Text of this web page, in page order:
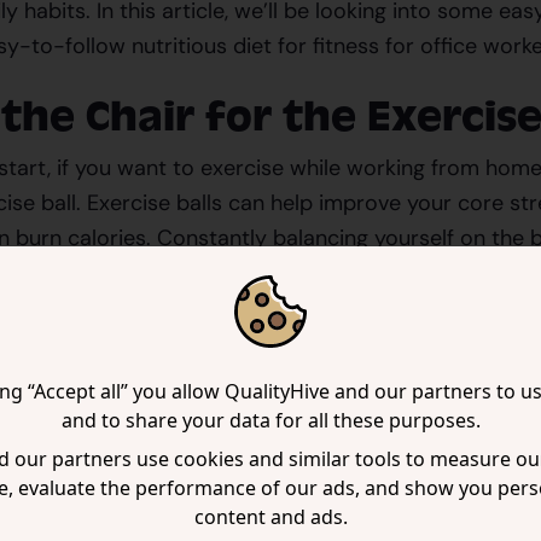
“Accept all” you allow QualityHive and our partners to
and to share your data for all these purposes.
our partners use cookies and similar tools to measure
evaluate the performance of our ads, and show you
content and ads.
habits. In this article, we’ll be looking into some
to-follow nutritious diet for fitness for office
Chair for the
if you want to exercise while working from
ball. Exercise balls can help improve your core
burn calories. Constantly balancing yourself on the
preventing fatigue. This also makes working
unlikely to be possible for the entire work day, but
day can be highly beneficial.
Standing Desks Over
Desks